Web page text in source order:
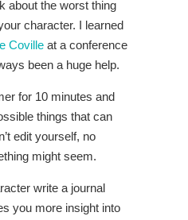
about the worst thing
character. I learned
Coville at a conference
been a huge help.
for 10 minutes and
things that can
edit yourself, no
might seem.
write a journal
you more insight into